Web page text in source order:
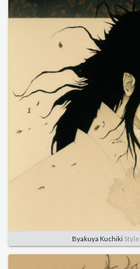
Byakuya Kuchiki Style